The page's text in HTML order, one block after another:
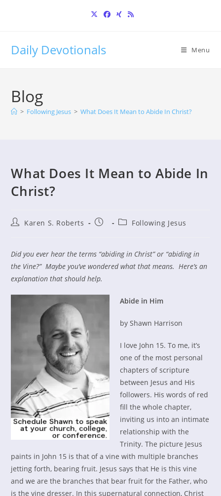
Daily Devotionals Menu
Blog
> Following Jesus > What Does It Mean to Abide In Christ?
What Does It Mean to Abide In
Christ?
PostKaren S. Roberts
Post
PostFollowing Jesus
Did you ever hear the terms “abiding in Christ” or “abiding in
the Vine?” Maybe you’ve wondered what that means. Here’s an
explanation that should help.
Abide in Him
by Shawn Harrison
I love John 15. To me, it’s
one of the most personal
chapters of scripture
between Jesus and His
followers. His words of red
fill the whole chapter,
inviting us into an intimate
relationship with the
Trinity. The picture Jesus
paints in John 15 is that of a vine with multiple branches
jetting forth, bearing fruit. Jesus says that He is this vine
and we are the branches that bear fruit for the Father, who
is the vine dresser. In this supernatural connection, Christ